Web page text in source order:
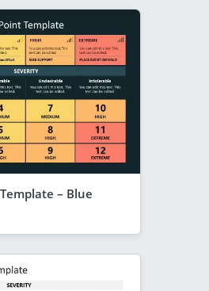
– Blue